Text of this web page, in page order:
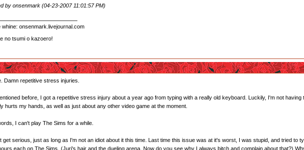
by onsenmark (04-23-2007 11:01:57 PM)
whine: onsenmark.livejournal.com
no tsumi o kazoero!
Damn repetitive stress injuries.
before, I got a repetitive stress injury about a year ago from typing with a really old keyboard. Luckily, I'm not
hurts my hands, as well as just about any other video game at the moment.
I can't play The Sims for a while.
get serious, just as long as I'm not an idiot about it this time. Last time this issue was at it's worst, I was stupid, and tried to
each on The Sims. (Juri's hair and the dueling arena. Now do you see why I always bitch and complain about that?)